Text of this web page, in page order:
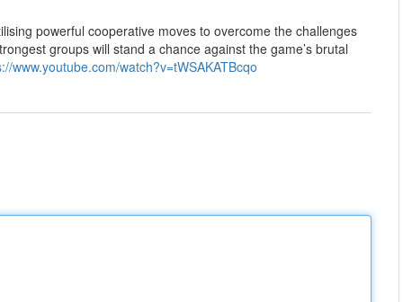
powerful cooperative moves to overcome the challenges
groups will stand a chance against the game’s brutal
www.youtube.com/watch?v=tWSAKATBcqo